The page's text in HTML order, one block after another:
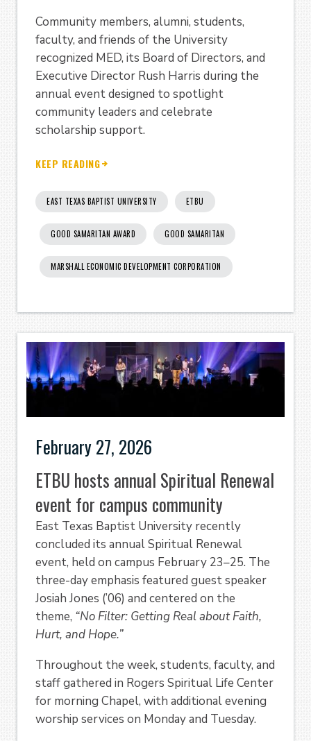
Community members, alumni, students,
faculty, and friends of the University
recognized MED, its Board of Directors, and
Executive Director Rush Harris during the
annual event designed to spotlight
community leaders and celebrate
scholarship support.
KEEP READING
EAST TEXAS BAPTIST UNIVERSITY ETBU
GOOD SAMARITAN AWARD GOOD SAMARITAN
MARSHALL ECONOMIC DEVELOPMENT CORPORATION
February 27, 2026
ETBU hosts annual Spiritual Renewal
event for campus community
East Texas Baptist University recently
concluded its annual Spiritual Renewal
event, held on campus February 23–25. The
three-day emphasis featured guest speaker
Josiah Jones (’06) and centered on the
theme, “No Filter: Getting Real about Faith,
Hurt, and Hope.”
Throughout the week, students, faculty, and
staff gathered in Rogers Spiritual Life Center
for morning Chapel, with additional evening
worship services on Monday and Tuesday.